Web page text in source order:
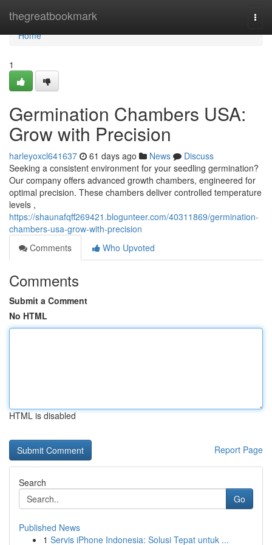
thegreatbookmark
Home
Home
1
Germination Chambers USA:
Grow with Precision
harleyoxcl641637 61 days ago News
Discuss
Seeking a consistent environment for your seedling germination?
Our company offers advanced growth chambers, engineered for
optimal precision. These chambers deliver controlled temperature
levels ,
https://shaunafqff269421.blogunteer.com/40311869/germination-
chambers-usa-grow-with-precision
Comments
Who Upvoted
Comments
Submit a Comment
No HTML
HTML is disabled
Report Page
Search
Go
Published News
1 Servis iPhone Indonesia: Solusi Tepat untuk ...